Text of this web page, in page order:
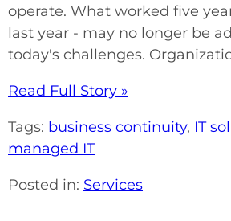
operate. What worked five
last year - may no longer be
today's challenges.
Read Full Story »
Tags: business continuity, IT
managed IT
Posted in: Services